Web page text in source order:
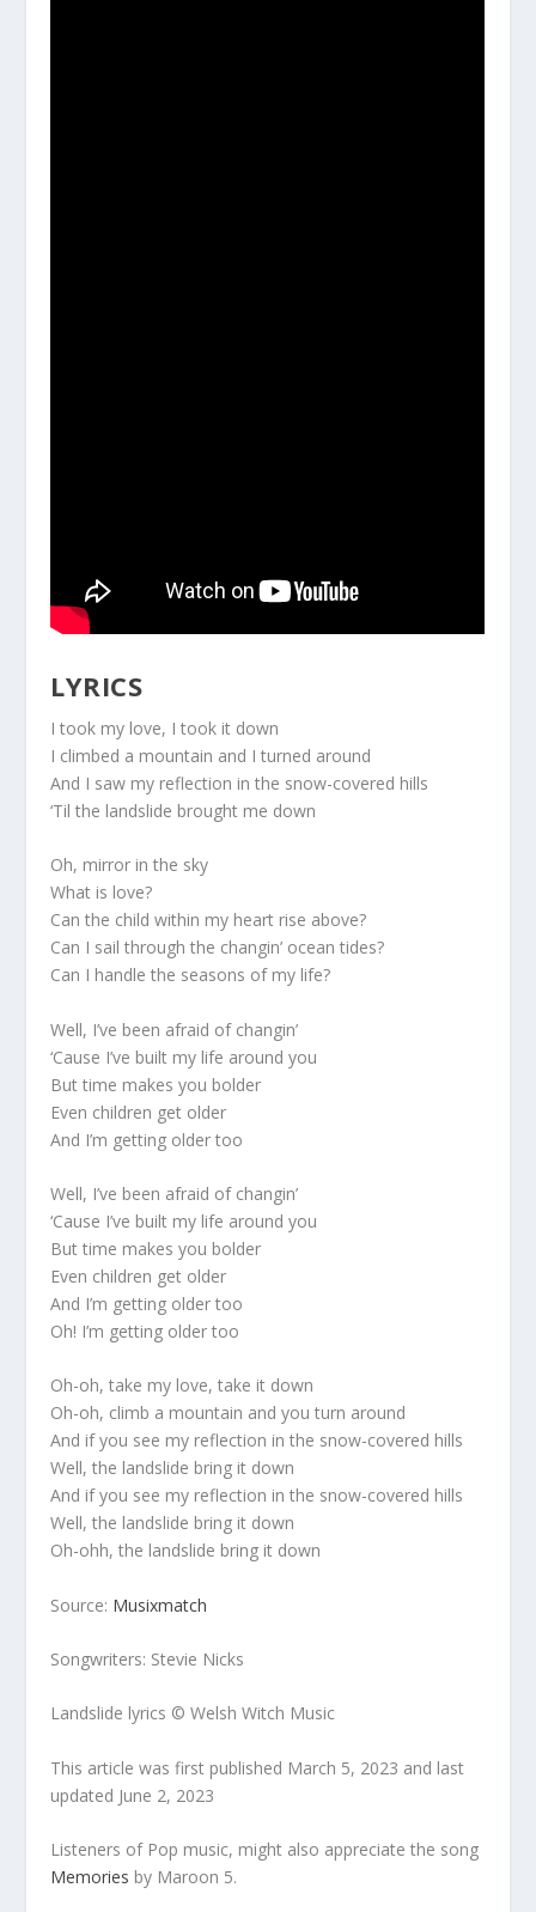
LYRICS
I took my love, I took it down
I climbed a mountain and I turned around
And I saw my reflection in the snow-covered hills
‘Til the landslide brought me down
Oh, mirror in the sky
What is love?
Can the child within my heart rise above?
Can I sail through the changin’ ocean tides?
Can I handle the seasons of my life?
Well, I’ve been afraid of changin’
‘Cause I’ve built my life around you
But time makes you bolder
Even children get older
And I’m getting older too
Well, I’ve been afraid of changin’
‘Cause I’ve built my life around you
But time makes you bolder
Even children get older
And I’m getting older too
Oh! I’m getting older too
Oh-oh, take my love, take it down
Oh-oh, climb a mountain and you turn around
And if you see my reflection in the snow-covered hills
Well, the landslide bring it down
And if you see my reflection in the snow-covered hills
Well, the landslide bring it down
Oh-ohh, the landslide bring it down
Source: Musixmatch
Songwriters: Stevie Nicks
Landslide lyrics © Welsh Witch Music
This article was first published March 5, 2023 and last
updated June 2, 2023
Listeners of Pop music, might also appreciate the song
Memories by Maroon 5.